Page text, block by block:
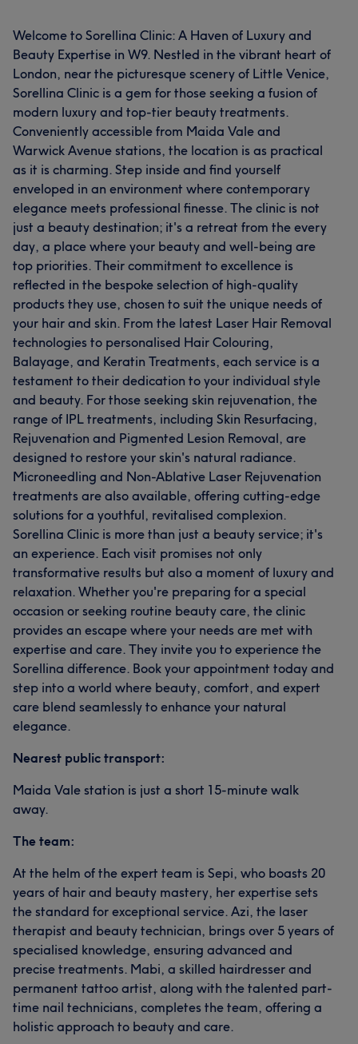
Welcome to Sorellina Clinic: A Haven of Luxury and
Beauty Expertise in W9. Nestled in the vibrant heart of
London, near the picturesque scenery of Little Venice,
Sorellina Clinic is a gem for those seeking a fusion of
modern luxury and top-tier beauty treatments.
Conveniently accessible from Maida Vale and
Warwick Avenue stations, the location is as practical
as it is charming. Step inside and find yourself
enveloped in an environment where contemporary
elegance meets professional finesse. The clinic is not
just a beauty destination; it's a retreat from the every
day, a place where your beauty and well-being are
top priorities. Their commitment to excellence is
reflected in the bespoke selection of high-quality
products they use, chosen to suit the unique needs of
your hair and skin. From the latest Laser Hair Removal
technologies to personalised Hair Colouring,
Balayage, and Keratin Treatments, each service is a
testament to their dedication to your individual style
and beauty. For those seeking skin rejuvenation, the
range of IPL treatments, including Skin Resurfacing,
Rejuvenation and Pigmented Lesion Removal, are
designed to restore your skin's natural radiance.
Microneedling and Non-Ablative Laser Rejuvenation
treatments are also available, offering cutting-edge
solutions for a youthful, revitalised complexion.
Sorellina Clinic is more than just a beauty service; it's
an experience. Each visit promises not only
transformative results but also a moment of luxury and
relaxation. Whether you're preparing for a special
occasion or seeking routine beauty care, the clinic
provides an escape where your needs are met with
expertise and care. They invite you to experience the
Sorellina difference. Book your appointment today and
step into a world where beauty, comfort, and expert
care blend seamlessly to enhance your natural
elegance.
Nearest public transport:
Maida Vale station is just a short 15-minute walk
away.
The team:
At the helm of the expert team is Sepi, who boasts 20
years of hair and beauty mastery, her expertise sets
the standard for exceptional service. Azi, the laser
therapist and beauty technician, brings over 5 years of
specialised knowledge, ensuring advanced and
precise treatments. Mabi, a skilled hairdresser and
permanent tattoo artist, along with the talented part-
time nail technicians, completes the team, offering a
holistic approach to beauty and care.